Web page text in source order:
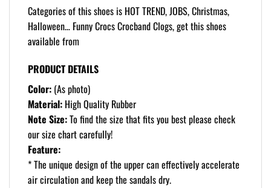
Categories of this shoes is HOT TREND, JOBS, Christmas,
Halloween… Funny Crocs Crocband Clogs, get this shoes
available from
PRODUCT DETAILS
Color: (As photo)
Material: High Quality Rubber
Note Size:To find the size that fits you best please check
our size chart carefully!
Feature:
* The unique design of the upper can effectively accelerate
air circulation and keep the sandals dry.